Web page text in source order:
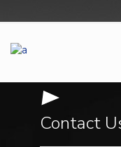
Contact